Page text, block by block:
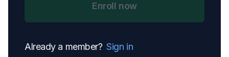
Enroll now
Already a member? Sign in